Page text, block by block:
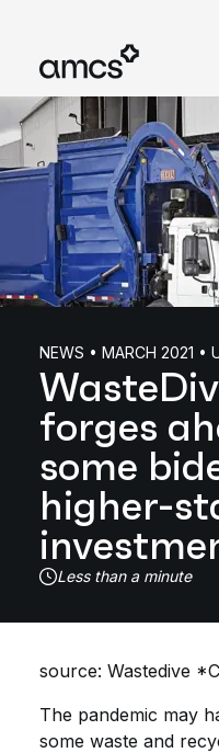
NEWS • MARCH 2021 •
forges
some
higher-
Less than a minute
source: Wastedive
The pandemic may
some waste and